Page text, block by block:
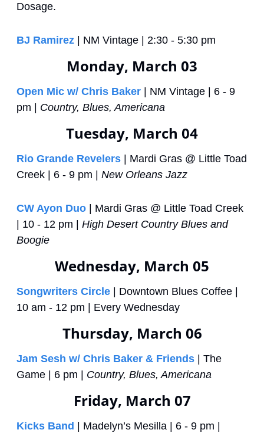
Dosage.
BJ Ramirez | NM Vintage | 2:30 - 5:30 pm
Monday, March 03
Open Mic w/ Chris Baker | NM Vintage | 6 - 9
pm | Country, Blues, Americana
Tuesday, March 04
Rio Grande Revelers | Mardi Gras @ Little Toad
Creek | 6 - 9 pm | New Orleans Jazz
CW Ayon Duo | Mardi Gras @ Little Toad Creek
| 10 - 12 pm | High Desert Country Blues and
Boogie
Wednesday, March 05
Songwriters Circle | Downtown Blues Coffee |
10 am - 12 pm | Every Wednesday
Thursday, March 06
Jam Sesh w/ Chris Baker & Friends | The
Game | 6 pm | Country, Blues, Americana
Friday, March 07
Kicks Band